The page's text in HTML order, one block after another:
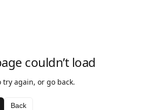
couldn’t load
try again, or go back.
Back